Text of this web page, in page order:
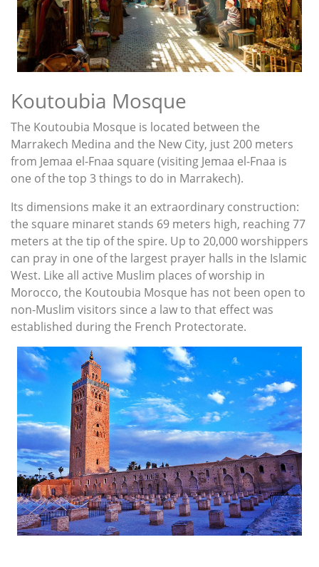
Koutoubia Mosque
The Koutoubia Mosque is located between the
Marrakech Medina and the New City, just 200 meters
from Jemaa el-Fnaa square (visiting Jemaa el-Fnaa is
one of the top 3 things to do in Marrakech).
Its dimensions make it an extraordinary construction:
the square minaret stands 69 meters high, reaching 77
meters at the tip of the spire. Up to 20,000 worshippers
can pray in one of the largest prayer halls in the Islamic
West. Like all active Muslim places of worship in
Morocco, the Koutoubia Mosque has not been open to
non-Muslim visitors since a law to that effect was
established during the French Protectorate.